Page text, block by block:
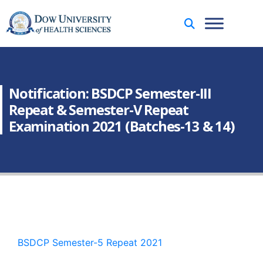
Notification: BSDCP Semester-III
Repeat & Semester-V Repeat
Examination 2021 (Batches-13 & 14)
BSDCP Semester-5 Repeat 2021